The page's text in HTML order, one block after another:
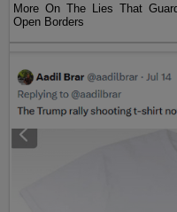
More On The Lies That
Open Borders